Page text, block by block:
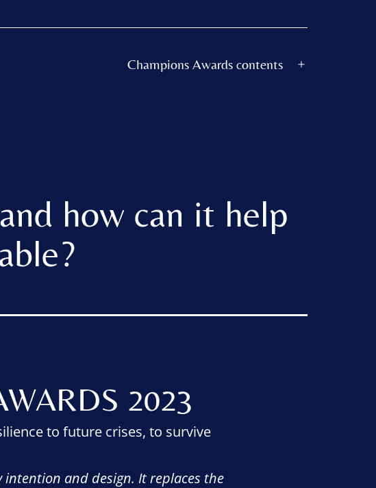
Champions Awards contents
how can it help
2023
to future crises, to survive
and design. It replaces the